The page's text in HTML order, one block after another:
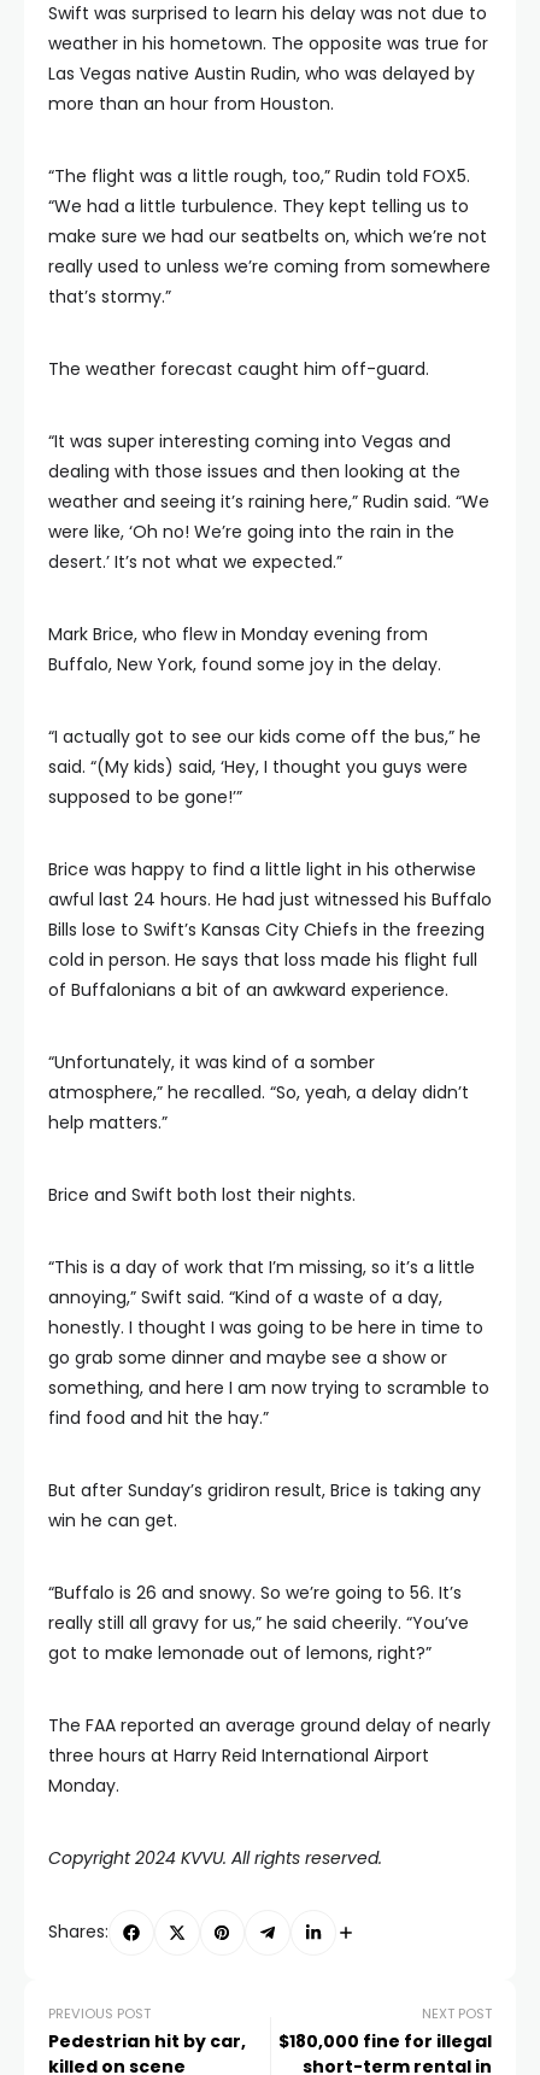
Swift was surprised to learn his delay was not due to
weather in his hometown. The opposite was true for
Las Vegas native Austin Rudin, who was delayed by
more than an hour from Houston.
“The flight was a little rough, too,” Rudin told FOX5.
“We had a little turbulence. They kept telling us to
make sure we had our seatbelts on, which we’re not
really used to unless we’re coming from somewhere
that’s stormy.”
The weather forecast caught him off-guard.
“It was super interesting coming into Vegas and
dealing with those issues and then looking at the
weather and seeing it’s raining here,” Rudin said. “We
were like, ‘Oh no! We’re going into the rain in the
desert.’ It’s not what we expected.”
Mark Brice, who flew in Monday evening from
Buffalo, New York, found some joy in the delay.
“I actually got to see our kids come off the bus,” he
said. “(My kids) said, ‘Hey, I thought you guys were
supposed to be gone!’”
Brice was happy to find a little light in his otherwise
awful last 24 hours. He had just witnessed his Buffalo
Bills lose to Swift’s Kansas City Chiefs in the freezing
cold in person. He says that loss made his flight full
of Buffalonians a bit of an awkward experience.
“Unfortunately, it was kind of a somber
atmosphere,” he recalled. “So, yeah, a delay didn’t
help matters.”
Brice and Swift both lost their nights.
“This is a day of work that I’m missing, so it’s a little
annoying,” Swift said. “Kind of a waste of a day,
honestly. I thought I was going to be here in time to
go grab some dinner and maybe see a show or
something, and here I am now trying to scramble to
find food and hit the hay.”
But after Sunday’s gridiron result, Brice is taking any
win he can get.
“Buffalo is 26 and snowy. So we’re going to 56. It’s
really still all gravy for us,” he said cheerily. “You’ve
got to make lemonade out of lemons, right?”
The FAA reported an average ground delay of nearly
three hours at Harry Reid International Airport
Monday.
Copyright 2024 KVVU. All rights reserved.
Shares:
PREVIOUS POST
Pedestrian hit by car,
killed on scene
NEXT POST
$180,000 fine for illegal
short-term rental in